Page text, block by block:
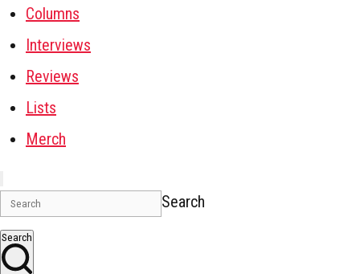
Columns
Interviews
Reviews
Lists
Merch
Search
Search